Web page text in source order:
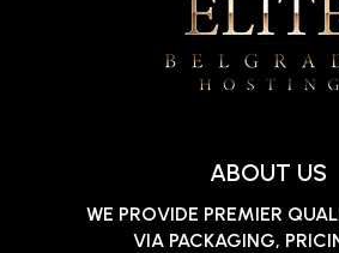
ABOUT US
WE PROVIDE PREMIER
VIA PACKAGING,